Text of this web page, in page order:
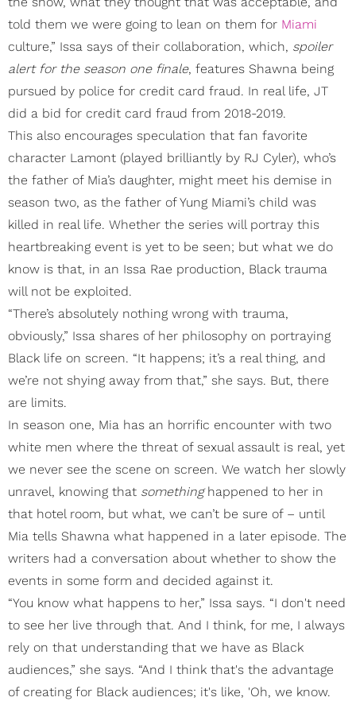
told them we were going to lean on them for Miami
culture,” Issa says of their collaboration, which, spoiler
alert for the season one finale, features Shawna being
pursued by police for credit card fraud. In real life, JT
did a bid for credit card fraud from 2018-2019.
This also encourages speculation that fan favorite
character Lamont (played brilliantly by RJ Cyler), who’s
the father of Mia’s daughter, might meet his demise in
season two, as the father of Yung Miami’s child was
killed in real life. Whether the series will portray this
heartbreaking event is yet to be seen; but what we do
know is that, in an Issa Rae production, Black trauma
will not be exploited.
“There’s absolutely nothing wrong with trauma,
obviously,” Issa shares of her philosophy on portraying
Black life on screen. “It happens; it’s a real thing, and
we’re not shying away from that,” she says. But, there
are limits.
In season one, Mia has an horrific encounter with two
white men where the threat of sexual assault is real, yet
we never see the scene on screen. We watch her slowly
unravel, knowing that somethinghappened to her in
that hotel room, but what, we can’t be sure of – until
Mia tells Shawna what happened in a later episode. The
writers had a conversation about whether to show the
events in some form and decided against it.
“You know what happens to her,” Issa says. “I don't need
to see her live through that. And I think, for me, I always
rely on that understanding that we have as Black
audiences,” she says. “And I think that's the advantage
of creating for Black audiences; it's like, 'Oh, we know.